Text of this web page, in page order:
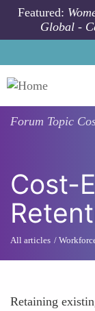
Skip to main
Featured:
Global -
Forum Topic
Cost-
All articles
Retaining